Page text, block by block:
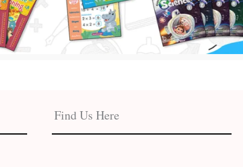
Find Us Here